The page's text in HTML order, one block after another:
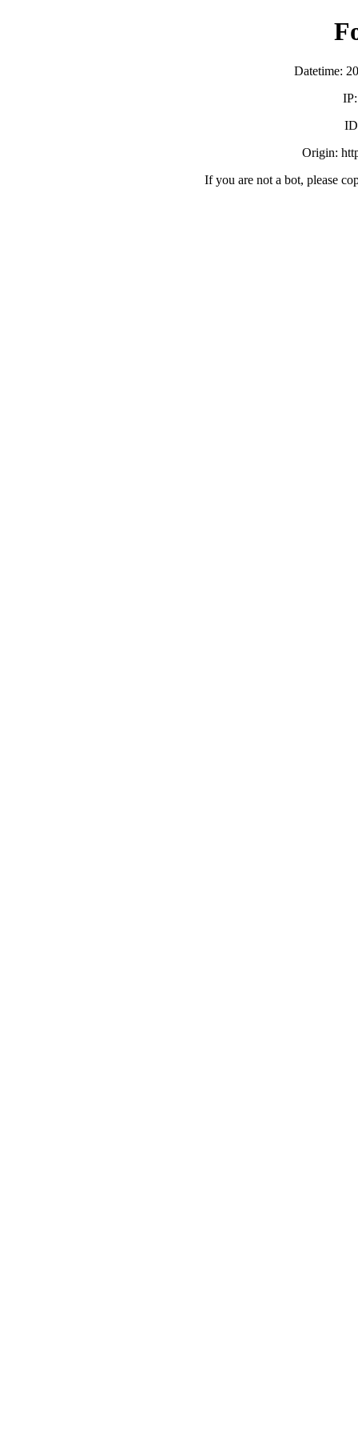
Datetime:
Origin:
If you are not a bot, please